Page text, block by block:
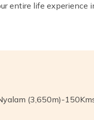
entire life
(3,650m)-